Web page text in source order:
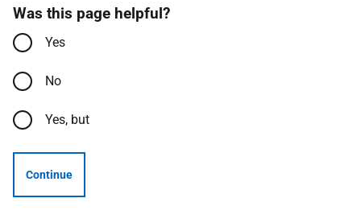
Was this page helpful?
Yes
No
Yes, but
Continue